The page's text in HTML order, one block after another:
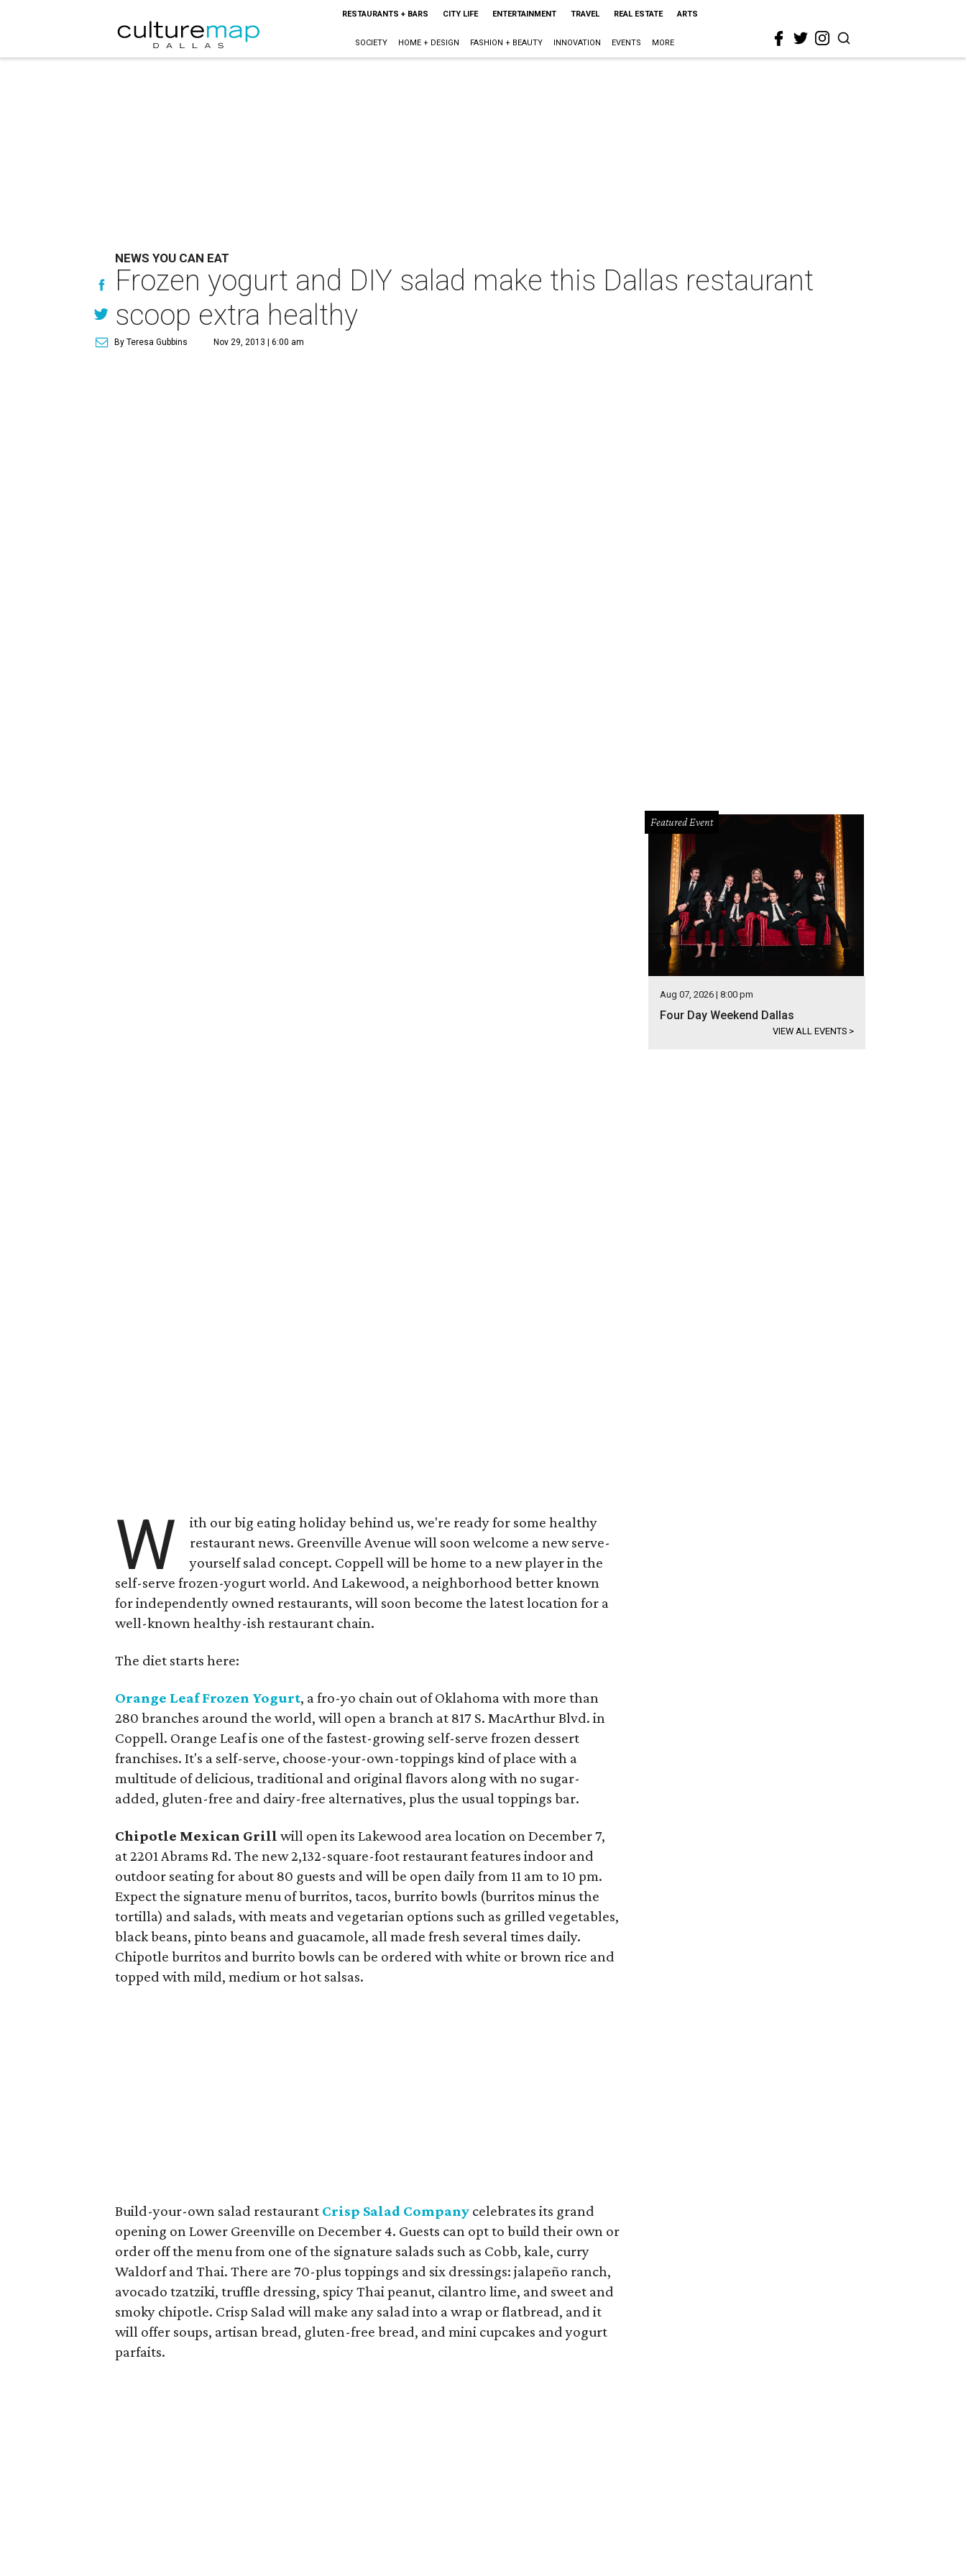
RESTAURANTS + BARS CITY LIFE ENTERTAINMENT TRAVEL REAL ESTATE ARTS
SOCIETY HOME + DESIGN FASHION + BEAUTY INNOVATION EVENTS MORE
NEWS YOU CAN EAT
Frozen yogurt and DIY salad make this Dallas restaurant
scoop extra healthy
By Teresa Gubbins Nov 29, 2013 | 6:00 am
W
ith our big eating holiday behind us, we're ready for some healthy
restaurant news. Greenville Avenue will soon welcome a new serve-
yourself salad concept. Coppell will be home to a new player in the
self-serve frozen-yogurt world. And Lakewood, a neighborhood better known
for independently owned restaurants, will soon become the latest location for a
well-known healthy-ish restaurant chain.
The diet starts here:
Orange Leaf Frozen Yogurt, a fro-yo chain out of Oklahoma with more than
280 branches around the world, will open a branch at 817 S. MacArthur Blvd. in
Coppell. Orange Leaf is one of the fastest-growing self-serve frozen dessert
franchises. It's a self-serve, choose-your-own-toppings kind of place with a
multitude of delicious, traditional and original flavors along with no sugar-
added, gluten-free and dairy-free alternatives, plus the usual toppings bar.
Chipotle Mexican Grill will open its Lakewood area location on December 7,
at 2201 Abrams Rd. The new 2,132-square-foot restaurant features indoor and
outdoor seating for about 80 guests and will be open daily from 11 am to 10 pm.
Expect the signature menu of burritos, tacos, burrito bowls (burritos minus the
tortilla) and salads, with meats and vegetarian options such as grilled vegetables,
black beans, pinto beans and guacamole, all made fresh several times daily.
Chipotle burritos and burrito bowls can be ordered with white or brown rice and
topped with mild, medium or hot salsas.
Build-your-own salad restaurant Crisp Salad Company celebrates its grand
opening on Lower Greenville on December 4. Guests can opt to build their own or
order off the menu from one of the signature salads such as Cobb, kale, curry
Waldorf and Thai. There are 70-plus toppings and six dressings: jalapeño ranch,
avocado tzatziki, truffle dressing, spicy Thai peanut, cilantro lime, and sweet and
smoky chipotle. Crisp Salad will make any salad into a wrap or flatbread, and it
will offer soups, artisan bread, gluten-free bread, and mini cupcakes and yogurt
parfaits.
Featured Event
Aug 07, 2026 | 8:00 pm
Four Day Weekend Dallas
VIEW ALL EVENTS >